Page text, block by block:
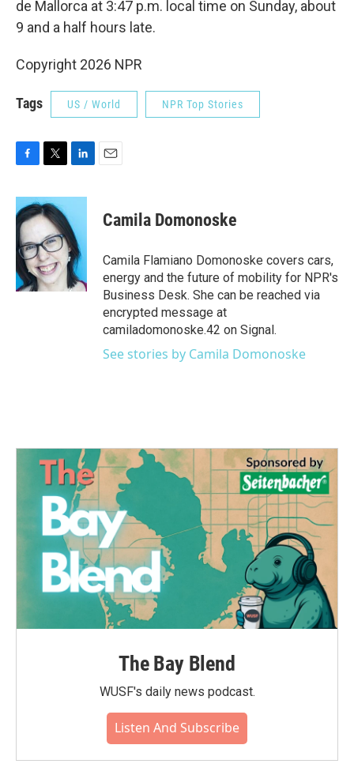
de Mallorca at 3:47 p.m. local time on Sunday, about
9 and a half hours late.
Copyright 2026 NPR
Tags US / World NPR Top Stories
c
e
b
o
o
k
i
t
t
e
r
n
e
d
I
n
Camila Domonoske
Camila Flamiano Domonoske covers cars,
energy and the future of mobility for NPR's
Business Desk. She can be reached via
encrypted message at
camiladomonoske.42 on Signal.
See stories by Camila Domonoske
The Bay Blend
WUSF's daily news podcast.
Listen And Subscribe